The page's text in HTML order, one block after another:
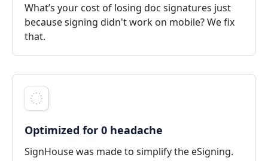
What’s your cost of losing doc signatures just
because signing didn't work on mobile? We fix
that.
Optimized for 0 headache
SignHouse was made to simplify the eSigning.